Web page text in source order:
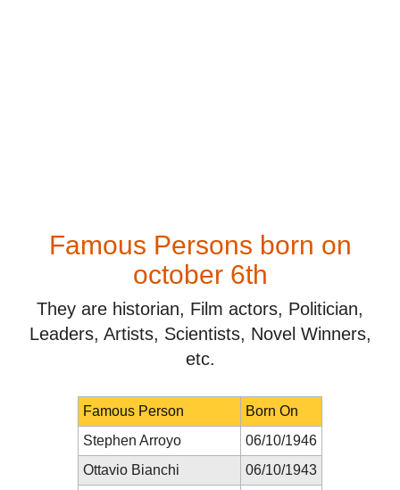
Famous Persons born on
october 6th
They are historian, Film actors, Politician,
Leaders, Artists, Scientists, Novel Winners,
etc.
Famous Person
Born On
Stephen Arroyo
06/10/1946
Ottavio Bianchi
06/10/1943